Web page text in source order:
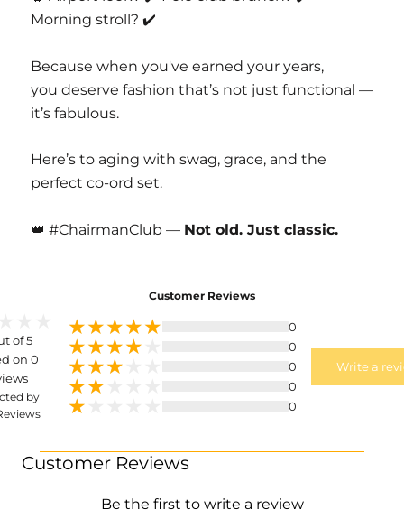
Morning stroll? ✔️
Because when you've earned your years,
you deserve fashion that’s not just functional —
it’s fabulous.
Here’s to aging with swag, grace, and the
perfect co-ord set.
👑 #ChairmanClub — Not old. Just classic.
Customer Reviews
of 5
on 0
by
0
0
0
0
0
Write a
Customer Reviews
Be the first to write a review